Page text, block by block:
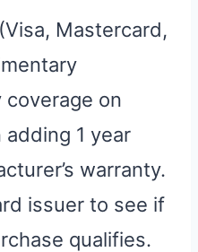
Mastercard,
on
1 year
warranty.
issuer to see if
qualifies.